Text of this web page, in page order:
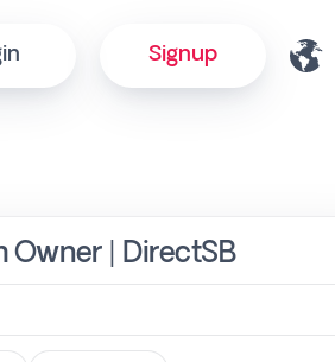
Signup
Owner | DirectSB